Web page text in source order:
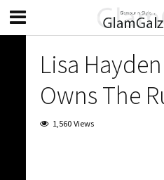
Lisa
Owns The
1,560 Views